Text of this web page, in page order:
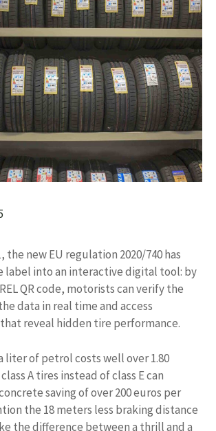
the new EU regulation 2020/740 has
label into an interactive digital tool: by
QR code, motorists can verify the
data in real time and access
reveal hidden tire performance.
liter of petrol costs well over 1.80
A tires instead of class E can
saving of over 200 euros per
the 18 meters less braking distance
the difference between a thrill and a